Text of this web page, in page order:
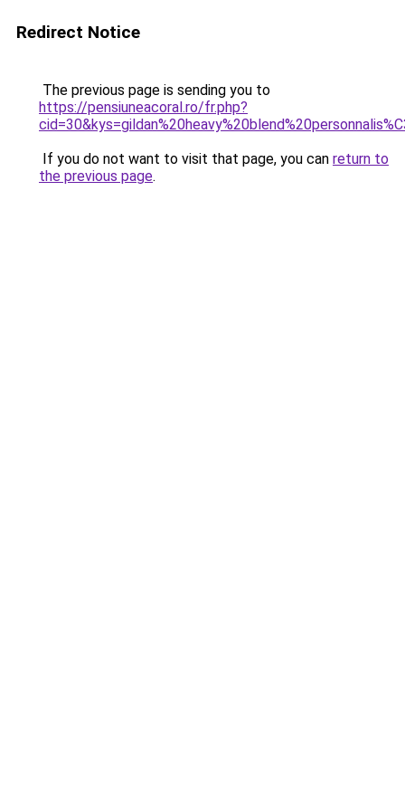
Redirect Notice
The previous page is sending you to
https://pensiuneacoral.ro/fr.php?
If you do not want to visit that page, you can return to
the previous page.